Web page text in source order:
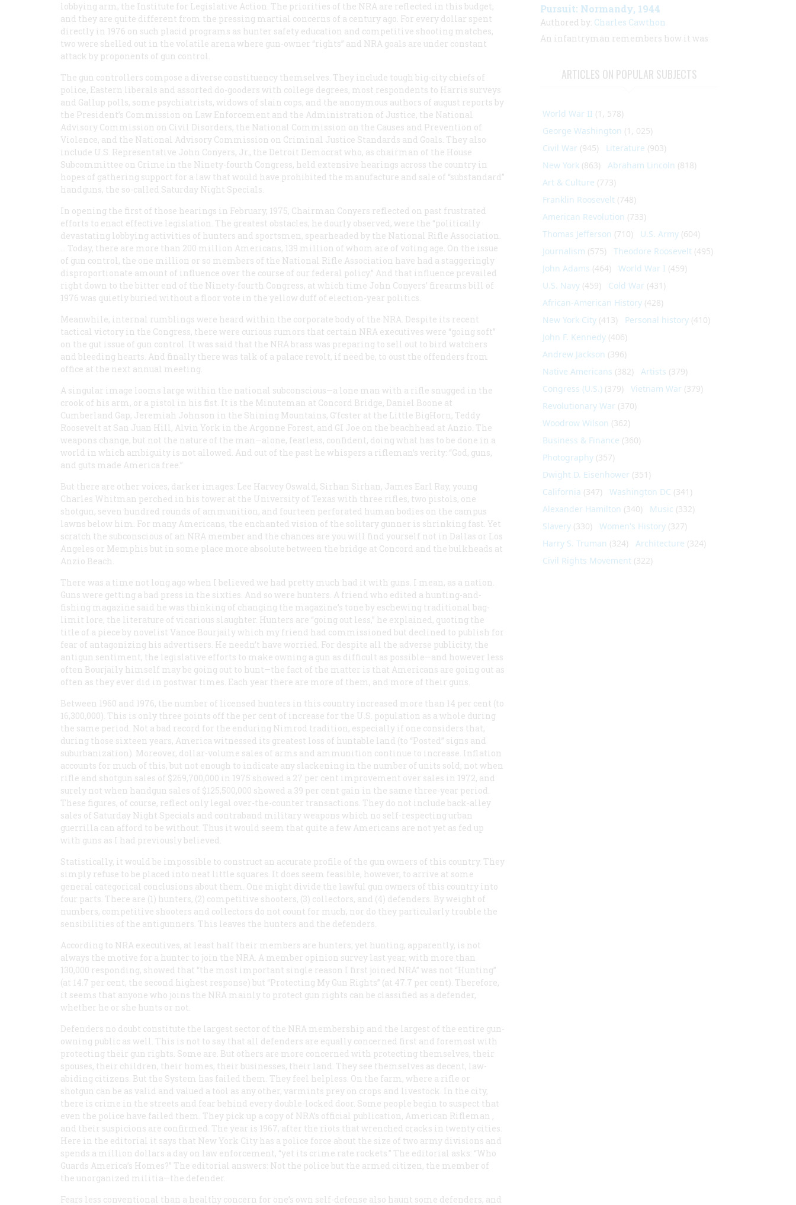
lobbying arm, the Institute for Legislative Action. The priorities of the NRA are reflected in this budget,
and they are quite different from the pressing martial concerns of a century ago. For every dollar spent
directly in 1976 on such placid programs as hunter safety education and competitive shooting matches,
two were shelled out in the volatile arena where gun-owner “rights” and NRA goals are under constant
attack by proponents of gun control.
The gun controllers compose a diverse constituency themselves. They include tough big-city chiefs of
police, Eastern liberals and assorted do-gooders with college degrees, most respondents to Harris surveys
and Gallup polls, some psychiatrists, widows of slain cops, and the anonymous authors of august reports by
the President’s Commission on Law Enforcement and the Administration of Justice, the National
Advisory Commission on Civil Disorders, the National Commission on the Causes and Prevention of
Violence, and the National Advisory Commission on Criminal Justice Standards and Goals. They also
include U.S. Representative John Conyers, Jr., the Detroit Democrat who, as chairman of the House
Subcommittee on Crime in the Ninety-fourth Congress, held extensive hearings across the country in
hopes of gathering support for a law that would have prohibited the manufacture and sale of “substandard”
handguns, the so-called Saturday Night Specials.
In opening the first of those hearings in February, 1975, Chairman Conyers reflected on past frustrated
efforts to enact effective legislation. The greatest obstacles, he dourly observed, were the “politically
devastating lobbying activities of hunters and sportsmen, spearheaded by the National Rifle Association.
… Today, there are more than 200 million Americans, 139 million of whom are of voting age. On the issue
of gun control, the one million or so members of the National Rifle Association have had a staggeringly
disproportionate amount of influence over the course of our federal policy.” And that influence prevailed
right down to the bitter end of the Ninety-fourth Congress, at which time John Conyers’ firearms bill of
1976 was quietly buried without a floor vote in the yellow duff of election-year politics.
Meanwhile, internal rumblings were heard within the corporate body of the NRA. Despite its recent
tactical victory in the Congress, there were curious rumors that certain NRA executives were “going soft”
on the gut issue of gun control. It was said that the NRA brass was preparing to sell out to bird watchers
and bleeding hearts. And finally there was talk of a palace revolt, if need be, to oust the offenders from
office at the next annual meeting.
A singular image looms large within the national subconscious—a lone man with a rifle snugged in the
crook of his arm, or a pistol in his fist. It is the Minuteman at Concord Bridge, Daniel Boone at
Cumberland Gap, Jeremiah Johnson in the Shining Mountains, G’fcster at the Little BigHorn, Teddy
Roosevelt at San Juan Hill, Alvin York in the Argonne Forest, and GI Joe on the beachhead at Anzio. The
weapons change, but not the nature of the man—alone, fearless, confident, doing what has to be done in a
world in which ambiguity is not allowed. And out of the past he whispers a rifleman’s verity: “God, guns,
and guts made America free.”
But there are other voices, darker images: Lee Harvey Oswald, Sirhan Sirhan, James Earl Ray, young
Charles Whitman perched in his tower at the University of Texas with three rifles, two pistols, one
shotgun, seven hundred rounds of ammunition, and fourteen perforated human bodies on the campus
lawns below him. For many Americans, the enchanted vision of the solitary gunner is shrinking fast. Yet
scratch the subconscious of an NRA member and the chances are you will find yourself not in Dallas or Los
Angeles or Memphis but in some place more absolute between the bridge at Concord and the bulkheads at
Anzio Beach.
There was a time not long ago when I believed we had pretty much had it with guns. I mean, as a nation.
Guns were getting a bad press in the sixties. And so were hunters. A friend who edited a hunting-and-
fishing magazine said he was thinking of changing the magazine’s tone by eschewing traditional bag-
limit lore, the literature of vicarious slaughter. Hunters are “going out less,” he explained, quoting the
title of a piece by novelist Vance Bourjaily which my friend had commissioned but declined to publish for
fear of antagonizing his advertisers. He needn’t have worried. For despite all the adverse publicity, the
antigun sentiment, the legislative efforts to make owning a gun as difficult as possible—and however less
often Bourjaily himself may be going out to hunt—the fact of the matter is that Americans are going out as
often as they ever did in postwar times. Each year there are more of them, and more of their guns.
Between 1960 and 1976, the number of licensed hunters in this country increased more than 14 per cent (to
16,300,000). This is only three points off the per cent of increase for the U.S. population as a whole during
the same period. Not a bad record for the enduring Nimrod tradition, especially if one considers that,
during those sixteen years, America witnessed its greatest loss of huntable land (to “Posted” signs and
suburbanization). Moreover, dollar-volume sales of arms and ammunition continue to increase. Inflation
accounts for much of this, but not enough to indicate any slackening in the number of units sold; not when
rifle and shotgun sales of $269,700,000 in 1975 showed a 27 per cent improvement over sales in 1972, and
surely not when handgun sales of $125,500,000 showed a 39 per cent gain in the same three-year period.
These figures, of course, reflect only legal over-the-counter transactions. They do not include back-alley
sales of Saturday Night Specials and contraband military weapons which no self-respecting urban
guerrilla can afford to be without. Thus it would seem that quite a few Americans are not yet as fed up
with guns as I had previously believed.
Statistically, it would be impossible to construct an accurate profile of the gun owners of this country. They
simply refuse to be placed into neat little squares. It does seem feasible, however, to arrive at some
general categorical conclusions about them. One might divide the lawful gun owners of this country into
four parts. There are (1) hunters, (2) competitive shooters, (3) collectors, and (4) defenders. By weight of
numbers, competitive shooters and collectors do not count for much, nor do they particularly trouble the
sensibilities of the antigunners. This leaves the hunters and the defenders.
According to NRA executives, at least half their members are hunters; yet hunting, apparently, is not
always the motive for a hunter to join the NRA. A member opinion survey last year, with more than
130,000 responding, showed that “the most important single reason I first joined NRA” was not “Hunting”
(at 14.7 per cent, the second highest response) but “Protecting My Gun Rights” (at 47.7 per cent). Therefore,
it seems that anyone who joins the NRA mainly to protect gun rights can be classified as a defender,
whether he or she hunts or not.
Defenders no doubt constitute the largest sector of the NRA membership and the largest of the entire gun-
owning public as well. This is not to say that all defenders are equally concerned first and foremost with
protecting their gun rights. Some are. But others are more concerned with protecting themselves, their
spouses, their children, their homes, their businesses, their land. They see themselves as decent, law-
abiding citizens. But the System has failed them. They feel helpless. On the farm, where a rifle or
shotgun can be as valid and valued a tool as any other, varmints prey on crops and livestock. In the city,
there is crime in the streets and fear behind every double-locked door. Some people begin to suspect that
even the police have failed them. They pick up a copy of NRA’s official publication, American Rifleman ,
and their suspicions are confirmed. The year is 1967, after the riots that wrenched cracks in twenty cities.
Here in the editorial it says that New York City has a police force about the size of two army divisions and
spends a million dollars a day on law enforcement, “yet its crime rate rockets.” The editorial asks: “Who
Guards America’s Homes?” The editorial answers: Not the police but the armed citizen, the member of
the unorganized militia—the defender.
Fears less conventional than a healthy concern for one’s own self-defense also haunt some defenders, and
Pursuit: Normandy, 1944
Authored by: Charles Cawthon
An infantryman remembers how it was
ARTICLES ON POPULAR SUBJECTS
World War II (1, 578)
George Washington (1, 025)
Civil War (945) Literature (903)
New York (863) Abraham Lincoln (818)
Art & Culture (773)
Franklin Roosevelt (748)
American Revolution (733)
Thomas Jefferson (710) U.S. Army (604)
Journalism (575) Theodore Roosevelt (495)
John Adams (464) World War I (459)
U.S. Navy (459) Cold War (431)
African-American History (428)
New York City (413) Personal history (410)
John F. Kennedy (406)
Andrew Jackson (396)
Native Americans (382) Artists (379)
Congress (U.S.) (379) Vietnam War (379)
Revolutionary War (370)
Woodrow Wilson (362)
Business & Finance (360)
Photography (357)
Dwight D. Eisenhower (351)
California (347) Washington DC (341)
Alexander Hamilton (340) Music (332)
Slavery (330) Women's History (327)
Harry S. Truman (324) Architecture (324)
Civil Rights Movement (322)